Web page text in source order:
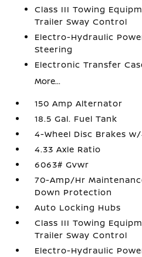
Class III Towing
Trailer Sway Control
Electro-Hydraulic
Steering
Electronic Transfer
More...
150 Amp Alternator
18.5 Gal. Fuel Tank
4-Wheel Disc Brakes w/
4.33 Axle Ratio
6063# Gvwr
70-Amp/Hr
Down Protection
Auto Locking Hubs
Class III Towing
Trailer Sway Control
Electro-Hydraulic